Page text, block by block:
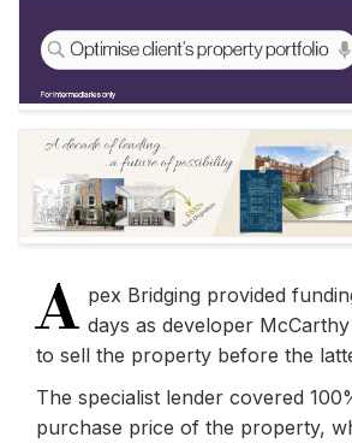
A pex Bridging provided
days as developer
to sell the property before the
The specialist lender covered
purchase price of the property,